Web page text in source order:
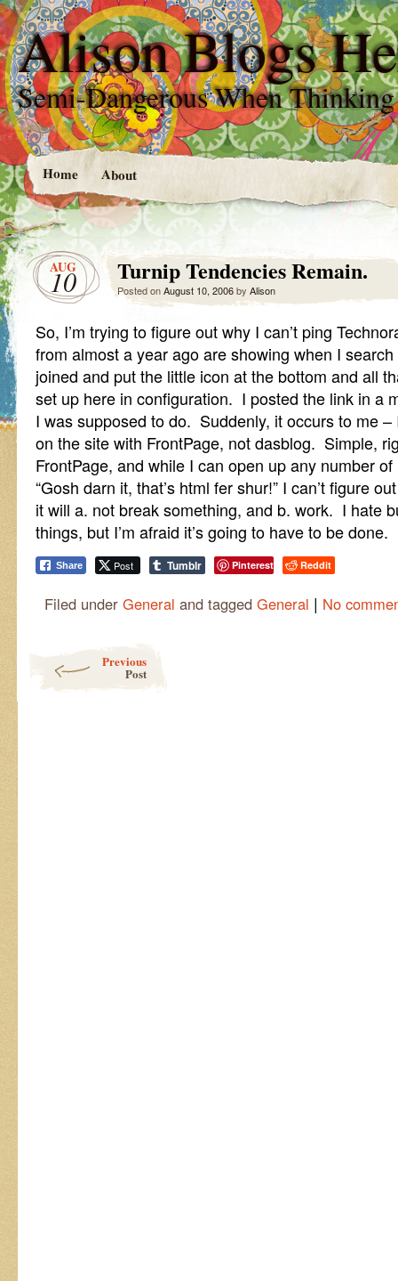
Alison Blogs
Semi-Dangerous When Thinking
Home About
AUG
10 Turnip Tendencies Remain.
Posted onAugust 10, 2006by Alison
So, I’m trying to figure out why I can’t ping
from almost a year ago are showing when I
joined and put the little icon at the bottom and all
set up here in configuration. I posted the link in a
I was supposed to do. Suddenly, it occurs to me
on the site with FrontPage, not dasblog. Simple,
FrontPage, and while I can open up any number
“Gosh darn it, that’s html fer shur!” I can’t figure
it will a. not break something, and b. work. I hate
things, but I’m afraid it’s going to have to be done.
Share Post Tumblr Pinterest Reddit
Filed under General and tagged General | No
Previous
Post